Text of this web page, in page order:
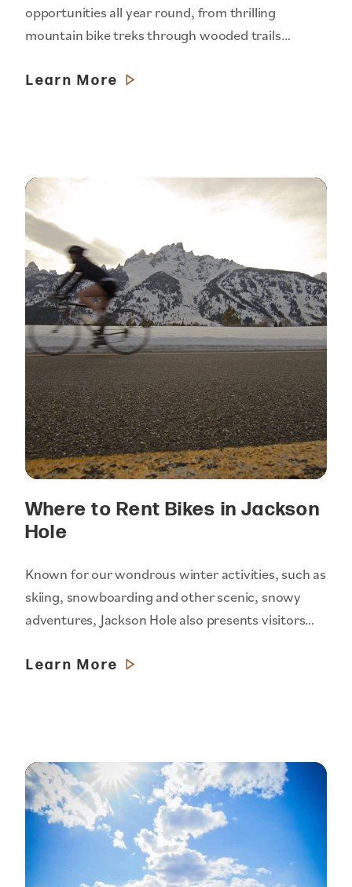
opportunities all year round, from thrilling
mountain bike treks through wooded trails…
Learn More
Where to Rent Bikes in Jackson
Hole
Known for our wondrous winter activities, such as
skiing, snowboarding and other scenic, snowy
adventures, Jackson Hole also presents visitors…
Learn More